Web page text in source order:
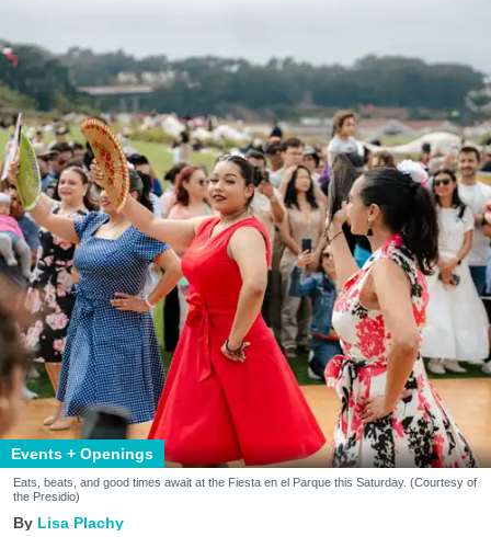
Events + Openings
Eats, beats, and good times await at the Fiesta en el Parque this Saturday. (Courtesy of
the Presidio)
Lisa Plachy